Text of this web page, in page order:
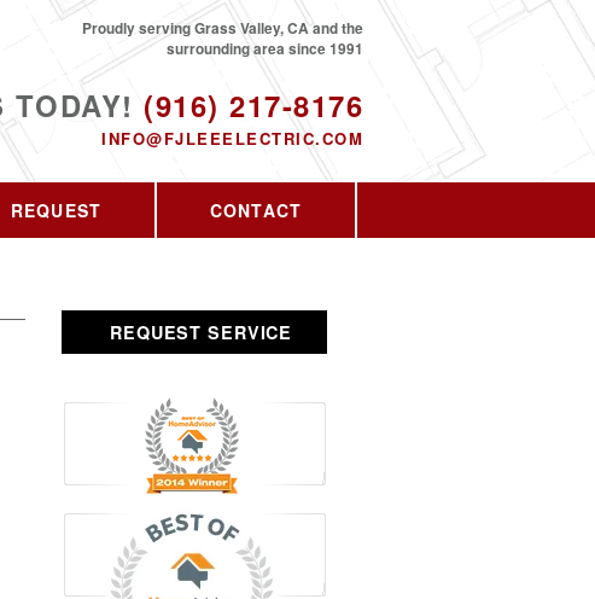
TODAY! (916) 217-8176
INFO@FJLEEELECTRIC.COM
Proudly serving Grass Valley, CA and the
surrounding area since 1991
REQUEST CONTACT
REQUEST SERVICE